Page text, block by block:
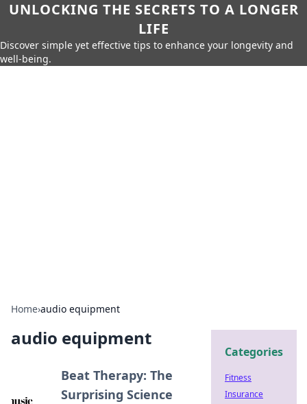
UNLOCKING THE SECRETS TO A LONGER
LIFE
Discover simple yet effective tips to enhance your longevity and
well-being.
Home›audio equipment
audio equipment
Beat Therapy: The
Surprising Science
Categories
Fitness
Insurance